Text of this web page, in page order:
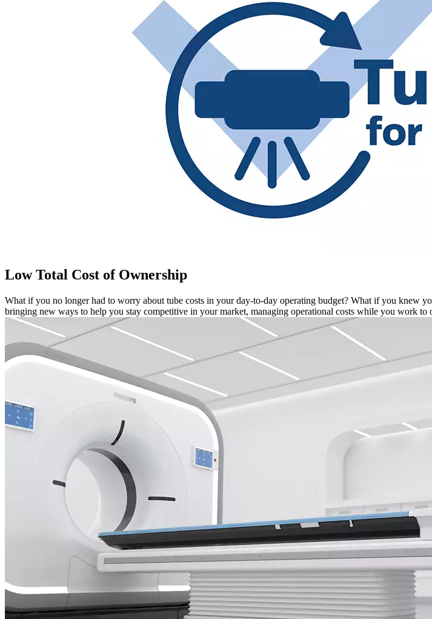
Low Total Cost of Ownership
What if you no longer had to worry about tube costs in your day-to-day operating budget? What if you knew
bringing new ways to help you stay competitive in your market, managing operational costs while you work to